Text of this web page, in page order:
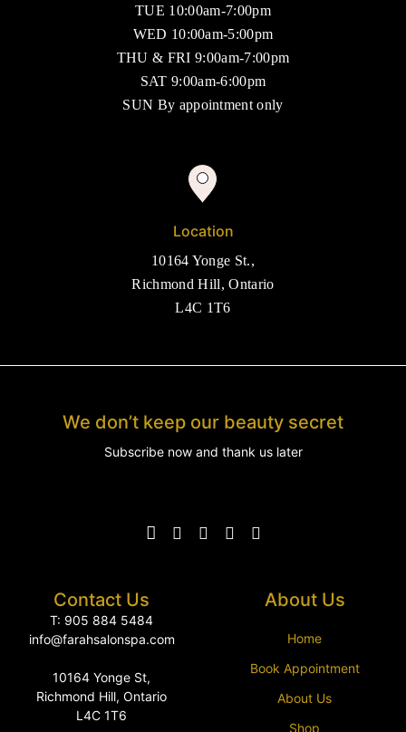
TUE 10:00am-7:00pm
WED 10:00am-5:00pm
THU & FRI 9:00am-7:00pm
SAT 9:00am-6:00pm
SUN By appointment only
Location
10164 Yonge St.,
Richmond Hill, Ontario
L4C 1T6
Contact Us
T: 905 884 5484
info@farahsalonspa.com
10164 Yonge St,
Richmond Hill, Ontario
L4C 1T6
About Us
Home
Book Appointment
About Us
Shop
We don’t keep our beauty secret
Subscribe now and thank us later